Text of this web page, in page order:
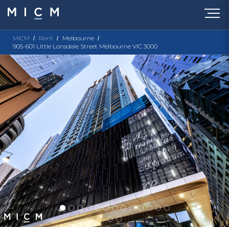
MICM Rent
Melbourne
905-601 Little Lonsdale Street Melbourne VIC 3000